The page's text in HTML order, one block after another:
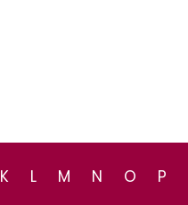
K L M N O P